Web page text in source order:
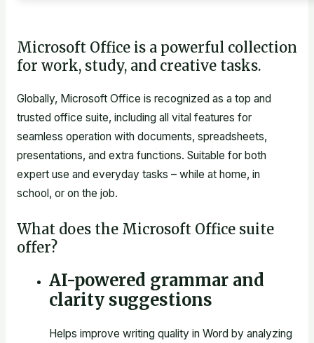
Microsoft Office is a powerful collection
for work, study, and creative tasks.
Globally, Microsoft Office is recognized as a top and
trusted office suite, including all vital features for
seamless operation with documents, spreadsheets,
presentations, and extra functions. Suitable for both
expert use and everyday tasks – while at home, in
school, or on the job.
What does the Microsoft Office suite
offer?
AI-powered grammar and
clarity suggestions
Helps improve writing quality in Word by analyzing